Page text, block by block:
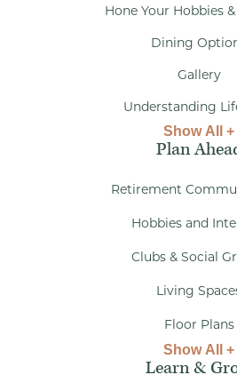
Hone Your Hobbies
Dining
Gallery
Understanding
Show All +
Plan
Retirement
Hobbies and
Clubs & Social
Living
Floor Plans
Show All +
Learn &